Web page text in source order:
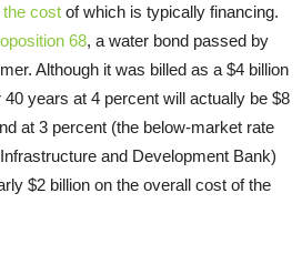
the cost of which is typically financing.
68, a water bond passed by
Although it was billed as a $4 billion
years at 4 percent will actually be $8
at 3 percent (the below-market rate
and Development Bank)
$2 billion on the overall cost of the